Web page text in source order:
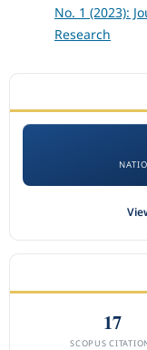
No. 1 (2023):
Research
17
SCOPUS